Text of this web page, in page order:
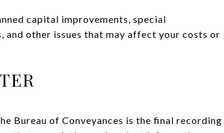
capital improvements, special
and other issues that may affect your costs or
Bureau of Conveyances is the final recording